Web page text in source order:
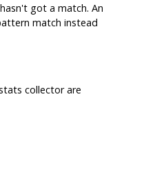
got a match. An
match instead
collector are